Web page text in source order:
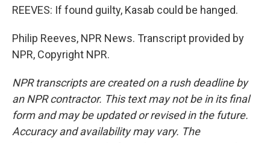
REEVES: If found guilty, Kasab could be hanged.
Philip Reeves, NPR News. Transcript provided by
NPR, Copyright NPR.
NPR transcripts are created on a rush deadline by
an NPR contractor. This text may not be in its final
form and may be updated or revised in the future.
Accuracy and availability may vary. The